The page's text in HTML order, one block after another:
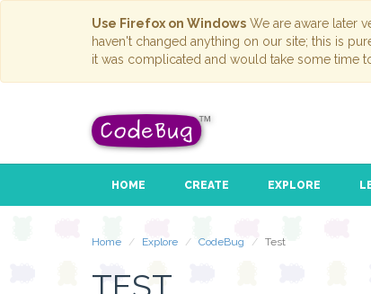
Use Firefox on Windows We are aware later
haven't changed anything on our site; this is
it was complicated and would take some time
HOME CREATE EXPLORE
Home Explore CodeBug Test
TEST